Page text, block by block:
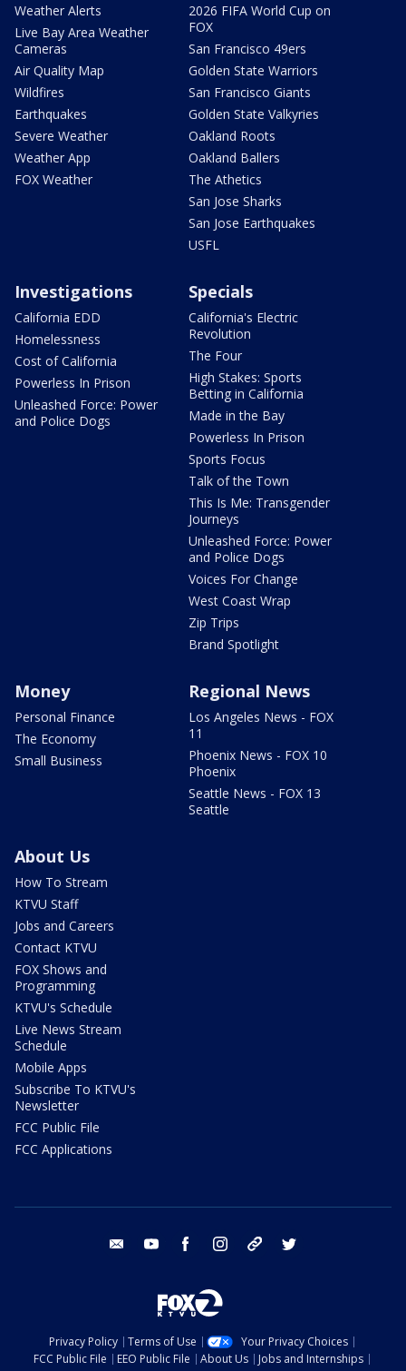
Weather Alerts
Live Bay Area Weather
Cameras
Air Quality Map
Wildfires
Earthquakes
Severe Weather
Weather App
FOX Weather
2026 FIFA World Cup on
FOX
San Francisco 49ers
Golden State Warriors
San Francisco Giants
Golden State Valkyries
Oakland Roots
Oakland Ballers
The Athetics
San Jose Sharks
San Jose Earthquakes
USFL
Investigations
California EDD
Homelessness
Cost of California
Powerless In Prison
Unleashed Force: Power
and Police Dogs
Specials
California's Electric
Revolution
The Four
High Stakes: Sports
Betting in California
Made in the Bay
Powerless In Prison
Sports Focus
Talk of the Town
This Is Me: Transgender
Journeys
Unleashed Force: Power
and Police Dogs
Voices For Change
West Coast Wrap
Zip Trips
Brand Spotlight
Money
Personal Finance
The Economy
Small Business
Regional News
Los Angeles News - FOX
11
Phoenix News - FOX 10
Phoenix
Seattle News - FOX 13
Seattle
About Us
How To Stream
KTVU Staff
Jobs and Careers
Contact KTVU
FOX Shows and
Programming
KTVU's Schedule
Live News Stream
Schedule
Mobile Apps
Subscribe To KTVU's
Newsletter
FCC Public File
FCC Applications
email youtube facebook instagram tik tok
Privacy Policy Terms of Use
Your Privacy Choices
FCC Public File
EEO Public File About Us
Jobs and Internships